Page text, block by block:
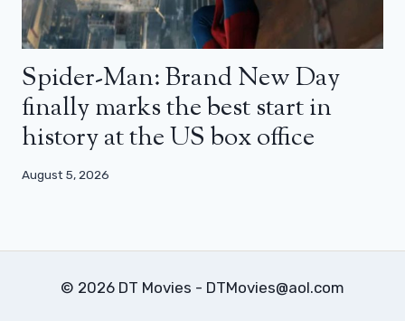
Spider-Man: Brand New Day
finally marks the best start in
history at the US box office
August 5, 2026
© 2026 DT Movies - DTMovies@aol.com